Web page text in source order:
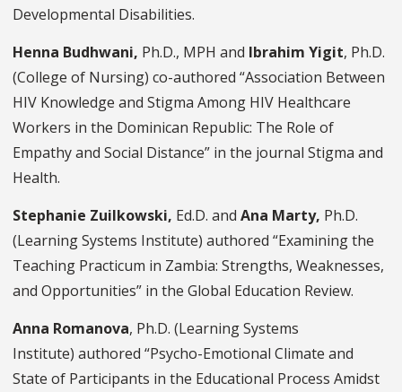
Developmental Disabilities.
Henna Budhwani, Ph.D., MPH and Ibrahim Yigit, Ph.D.
(College of Nursing) co-authored “Association Between
HIV Knowledge and Stigma Among HIV Healthcare
Workers in the Dominican Republic: The Role of
Empathy and Social Distance” in the journal Stigma and
Health.
Stephanie Zuilkowski, Ed.D. and Ana Marty, Ph.D.
(Learning Systems Institute) authored “Examining the
Teaching Practicum in Zambia: Strengths, Weaknesses,
and Opportunities” in the Global Education Review.
Anna Romanova, Ph.D. (Learning Systems
Institute) authored “Psycho-Emotional Climate and
State of Participants in the Educational Process Amidst